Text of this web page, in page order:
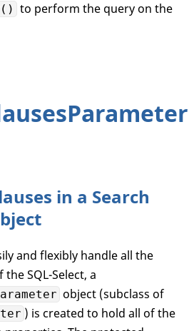
to perform the query on the
in a Search
and flexibly handle all the
SQL-Select, a
object (subclass of
) is created to hold all of the